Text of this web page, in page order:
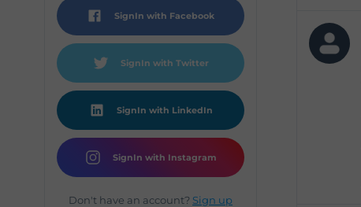
SignIn with Facebook
SignIn with Twitter
SignIn with LinkedIn
SignIn with Instagram
Don't have an account? Sign up